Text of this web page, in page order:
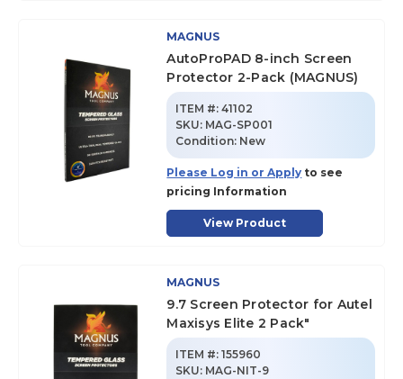
MAGNUS
AutoProPAD 8-inch Screen
Protector 2-Pack (MAGNUS)
ITEM #: 41102
SKU: MAG-SP001
Condition: New
Please Log in or Apply to see
pricing Information
View Product
MAGNUS
9.7 Screen Protector for Autel
Maxisys Elite 2 Pack"
ITEM #: 155960
SKU: MAG-NIT-9